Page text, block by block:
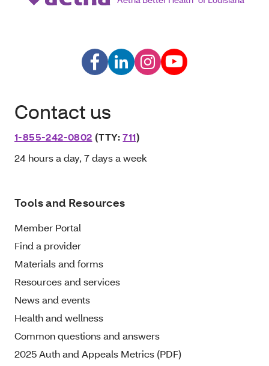
Contact us
1-855-242-0802 (TTY:711)
24 hours a day, 7 days a week
Tools and Resources
Member Portal
Find a provider
Materials and forms
Resources and services
News and events
Health and wellness
Common questions and answers
2025 Auth and Appeals Metrics (PDF)